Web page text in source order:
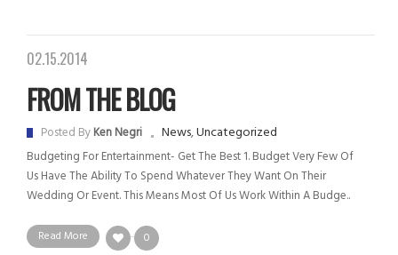
02.15.2014
FROM THE BLOG
Posted ByKen Negri News,Uncategorized
Budgeting For Entertainment- Get The Best 1. Budget Very Few Of
Us Have The Ability To Spend Whatever They Want On Their
Wedding Or Event. This Means Most Of Us Work Within A Budge..
Read More 0